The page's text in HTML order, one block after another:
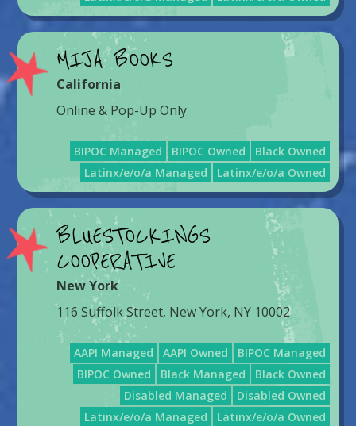
MIJA BOOKS
California
Online & Pop-Up Only
BIPOC Managed BIPOC Owned
Black Owned
Latinx/e/o/a Managed
Latinx/e/o/a Owned
BLUESTOCKINGS
COOPERATIVE
New York
116 Suffolk Street, New York, NY 10002
AAPI Managed AAPI Owned
BIPOC Managed
BIPOC Owned
Black Managed
Black Owned
Disabled Managed
Disabled Owned
Latinx/e/o/a Managed
Latinx/e/o/a Owned